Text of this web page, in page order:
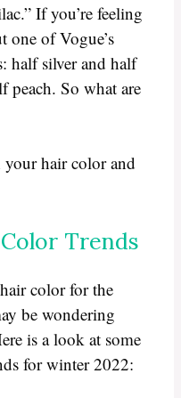
If you’re feeling
one of Vogue’s
half silver and half
peach. So what are
your hair color and
Trends
color for the
be wondering
is a look at some
for winter 2022: